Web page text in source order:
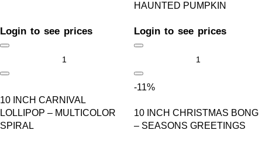
Login to see prices
HAUNTED PUMPKIN
Login to see prices
10 INCH CARNIVAL
LOLLIPOP – MULTICOLOR
SPIRAL
-11%
10 INCH CHRISTMAS BONG
– SEASONS GREETINGS